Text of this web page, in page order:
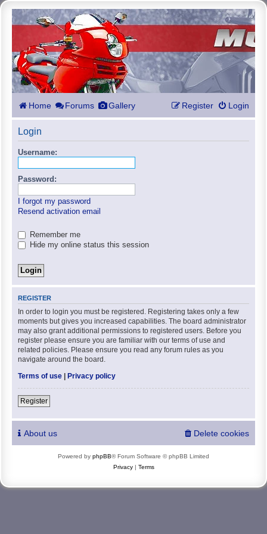
Home Forums Gallery Login
Register
Login
Username:
Password:
I forgot my password
Resend activation email
Remember me
Hide my online status this session
REGISTER
In order to login you must be registered. Registering takes only a few
moments but gives you increased capabilities. The board administrator
may also grant additional permissions to registered users. Before you
register please ensure you are familiar with our terms of use and
related policies. Please ensure you read any forum rules as you
navigate around the board.
Terms of use
Privacy policy
Register
About us Delete cookies
Powered by phpBB® Forum Software © phpBB Limited
Privacy| Terms